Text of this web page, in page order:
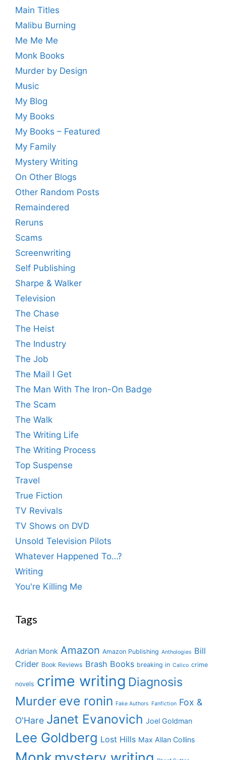
Main Titles
Malibu Burning
Me Me Me
Monk Books
Murder by Design
Music
My Blog
My Books
My Books – Featured
My Family
Mystery Writing
On Other Blogs
Other Random Posts
Remaindered
Reruns
Scams
Screenwriting
Self Publishing
Sharpe & Walker
Television
The Chase
The Heist
The Industry
The Job
The Mail I Get
The Man With The Iron-On Badge
The Scam
The Walk
The Writing Life
The Writing Process
Top Suspense
Travel
True Fiction
TV Revivals
TV Shows on DVD
Unsold Television Pilots
Whatever Happened To…?
Writing
You're Killing Me
Tags
Adrian Monk Amazon Amazon Publishing Anthologies Bill
Crider Book Reviews Brash Books breaking in Calico crime
novels crime writing Diagnosis
Murder eve ronin Fake Authors Fanfiction Fox &
O'Hare Janet Evanovich Joel Goldman
Lee Goldberg Lost Hills Max Allan Collins